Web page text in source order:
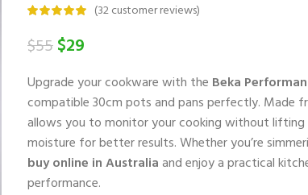
(32customer reviews)
$55Original
was:
$55.
$29
is:
$29.
Upgrade your cookware with the Beka
compatible 30cm pots and pans perfectly. Made
allows you to monitor your cooking without lifting
moisture for better results. Whether you’re
buy online in Australiaand enjoy a practical
performance.